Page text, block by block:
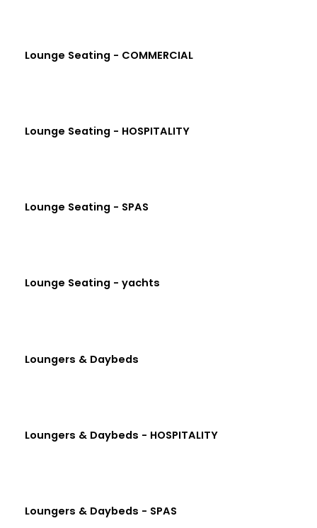
Lounge Seating - COMMERCIAL
Lounge Seating - HOSPITALITY
Lounge Seating - SPAS
Lounge Seating - yachts
Loungers & Daybeds
Loungers & Daybeds - HOSPITALITY
Loungers & Daybeds - SPAS